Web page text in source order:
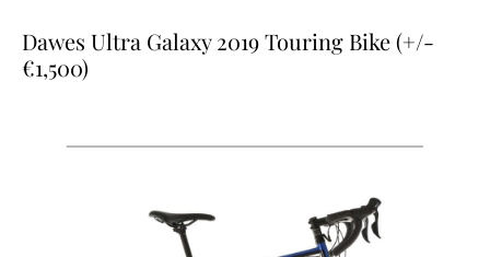
Dawes Ultra Galaxy 2019 Touring Bike (+/-
€1,500)